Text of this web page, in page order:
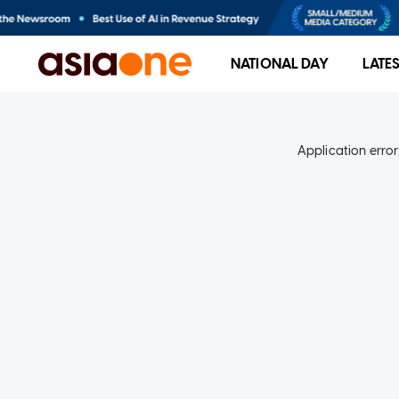
NATIONAL DAY
Application